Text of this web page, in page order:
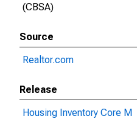
(CBSA)
Source
Realtor.com
Release
Housing Inventory Core M